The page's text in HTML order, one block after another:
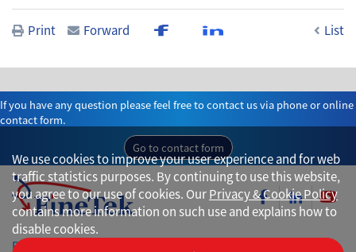
Print Forward List
If you have any question please feel free to contact us via phone or online
contact form.
Go to contact form
Privacy
We use cookies to improve your user experience and for web
traffic statistics purposes. By continuing to use this website,
you agree to our use of cookies. OurPrivacy & Cookie Policy
contains more information on such use and explains how to
disable cookies.